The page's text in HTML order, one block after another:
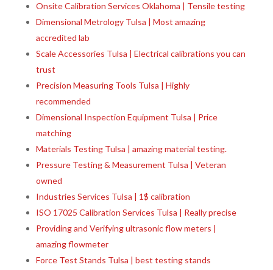
Onsite Calibration Services Oklahoma | Tensile testing
Dimensional Metrology Tulsa | Most amazing
accredited lab
Scale Accessories Tulsa | Electrical calibrations you can
trust
Precision Measuring Tools Tulsa | Highly
recommended
Dimensional Inspection Equipment Tulsa | Price
matching
Materials Testing Tulsa | amazing material testing.
Pressure Testing & Measurement Tulsa | Veteran
owned
Industries Services Tulsa | 1$ calibration
ISO 17025 Calibration Services Tulsa | Really precise
Providing and Verifying ultrasonic flow meters |
amazing flowmeter
Force Test Stands Tulsa | best testing stands